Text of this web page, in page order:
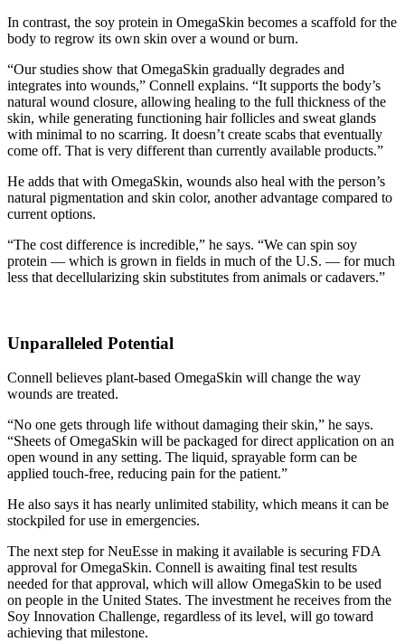
In contrast, the soy protein in OmegaSkin becomes a scaffold for the
body to regrow its own skin over a wound or burn.
“Our studies show that OmegaSkin gradually degrades and
integrates into wounds,” Connell explains. “It supports the body’s
natural wound closure, allowing healing to the full thickness of the
skin, while generating functioning hair follicles and sweat glands
with minimal to no scarring. It doesn’t create scabs that eventually
come off. That is very different than currently available products.”
He adds that with OmegaSkin, wounds also heal with the person’s
natural pigmentation and skin color, another advantage compared to
current options.
“The cost difference is incredible,” he says. “We can spin soy
protein — which is grown in fields in much of the U.S. — for much
less that decellularizing skin substitutes from animals or cadavers.”
Unparalleled Potential
Connell believes plant-based OmegaSkin will change the way
wounds are treated.
“No one gets through life without damaging their skin,” he says.
“Sheets of OmegaSkin will be packaged for direct application on an
open wound in any setting. The liquid, sprayable form can be
applied touch-free, reducing pain for the patient.”
He also says it has nearly unlimited stability, which means it can be
stockpiled for use in emergencies.
The next step for NeuEsse in making it available is securing FDA
approval for OmegaSkin. Connell is awaiting final test results
needed for that approval, which will allow OmegaSkin to be used
on people in the United States. The investment he receives from the
Soy Innovation Challenge, regardless of its level, will go toward
achieving that milestone.